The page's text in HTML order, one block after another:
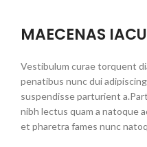
MAECENAS
Vestibulum curae torquent
penatibus nunc dui
suspendisse parturient
nibh lectus quam a natoque
et pharetra fames nunc